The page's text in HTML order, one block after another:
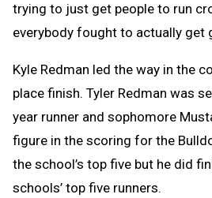
trying to just get people to run
everybody fought to actually get
Kyle Redman led the way in the
place finish. Tyler Redman was
year runner and sophomore
figure in the scoring for the
the school’s top five but he did
schools’ top five runners.